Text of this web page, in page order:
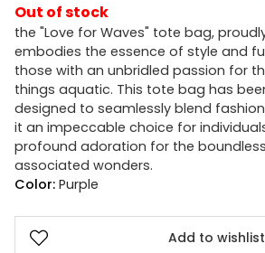
Out of stock
the "Love for Waves" tote bag,
embodies the essence of style and
those with an unbridled passion for
things aquatic. This tote bag has
designed to seamlessly blend
it an impeccable choice for
profound adoration for the
associated wonders.
Color: Purple
Add to wishlist